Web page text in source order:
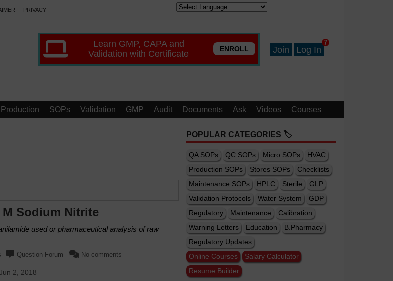
PRIVACY
Learn GMP, CAPA and
Validation with Certificate
ENROLL Join Log In
7
Production SOPs Validation GMP Audit Documents Ask Videos Courses
Sodium Nitrite
used or pharmaceutical analysis of raw
Question Forum No comments
Jun 2, 2018
POPULAR CATEGORIES 🏷️
QA SOPs QC SOPs Micro SOPs
HVAC
Production SOPs
Stores SOPs
Checklists
Maintenance SOPs
HPLC Sterile
GLP
Validation Protocols
Water System
GDP
Regulatory
Maintenance
Calibration
Warning Letters
Education
B.Pharmacy
Regulatory Updates
Online Courses
Salary Calculator
Resume Builder